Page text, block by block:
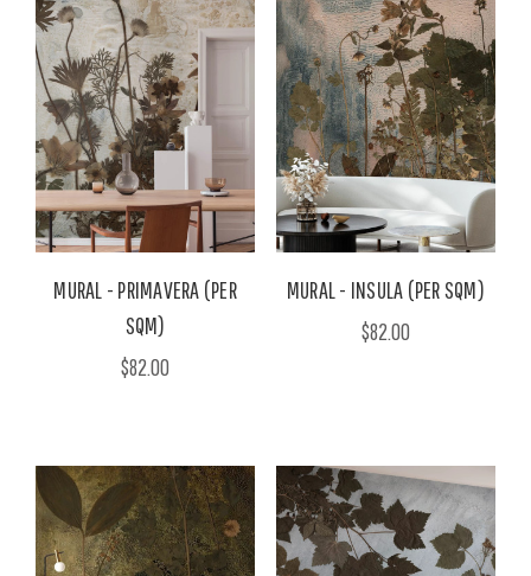
MURAL - PRIMAVERA (PER
SQM)
$82.00
MURAL - INSULA (PER SQM)
$82.00